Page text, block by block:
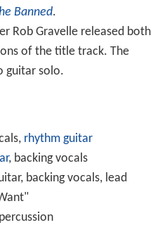
Banned.
Rob Gravelle released both
of the title track. The
guitar solo.
rhythm guitar
, backing vocals
backing vocals, lead